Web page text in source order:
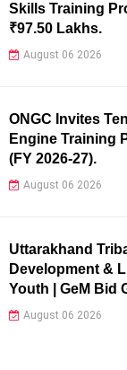
Skills Training
₹97.50 Lakhs.
August 06 2026
ONGC Invites
Engine Training
(FY 2026-27).
August 06 2026
Uttarakhand
Development &
Youth | GeM Bid
August 06 2026